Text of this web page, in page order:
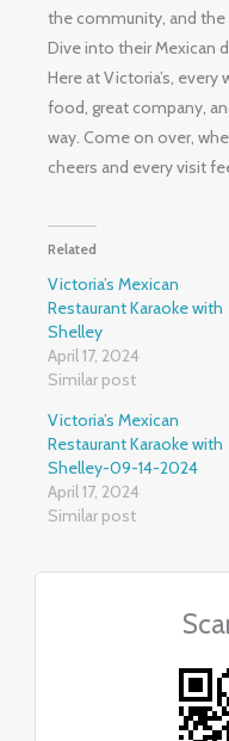
the community, and
Dive into their Mexican
Here at Victoria’s,
food, great company,
way. Come on over,
cheers and every visit
Related
Victoria’s Mexican
Restaurant Karaoke with
Shelley
April 17, 2024
Similar post
Victoria’s Mexican
Restaurant Karaoke with
Shelley-09-14-2024
April 17, 2024
Similar post